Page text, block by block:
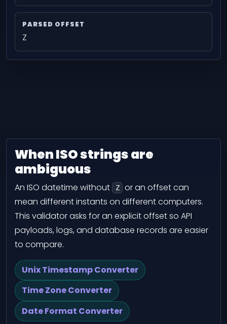
PARSED OFFSET
Z
When ISO strings are
ambiguous
An ISO datetime without Z
or an offset can
mean different instants on different computers.
This validator asks for an explicit offset so API
payloads, logs, and database records are easier
to compare.
Unix Timestamp Converter
Time Zone Converter
Date Format Converter